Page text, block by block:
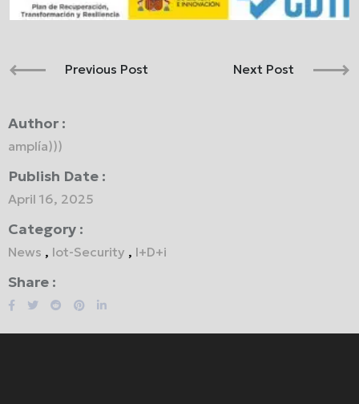
Previous Post Next Post
Author :
amplía)))
Publish Date :
April 16, 2025
Category :
News , Iot-Security , I+D+i
Share :